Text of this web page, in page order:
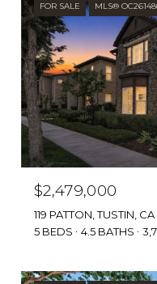
FOR SALE MLS®
$2,479,000
119 PATTON, TUSTIN,
5 BEDS
4.5 BATHS